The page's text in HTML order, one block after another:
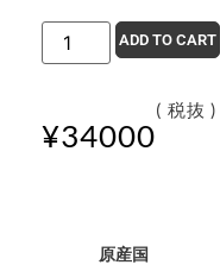
ADD TO CART
¥34000
( 税抜 )
原産国